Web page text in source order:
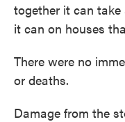
together it can
it can on houses
There were no
or deaths.
Damage from the